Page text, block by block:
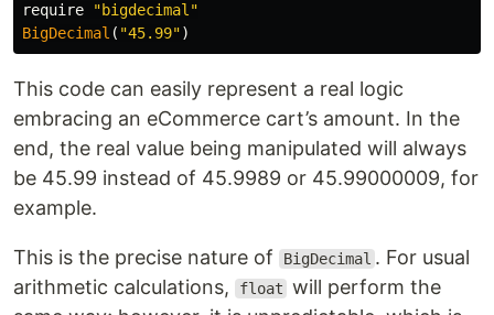
require
"bigdecimal"
BigDecimal ( "45.99")
This code can easily represent a real logic
embracing an eCommerce cart’s amount. In the
end, the real value being manipulated will always
be 45.99 instead of 45.9989 or 45.99000009, for
example.
This is the precise nature of BigDecimal . For usual
arithmetic calculations,
float will perform the